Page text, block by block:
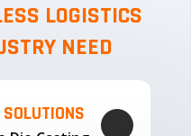
LOGISTICS
NEED